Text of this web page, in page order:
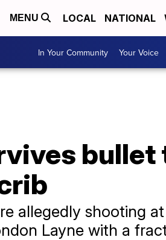
MENU LOCAL NATIONAL
In Your Community Your Voice
bullet
allegedly shooting
Layne with a